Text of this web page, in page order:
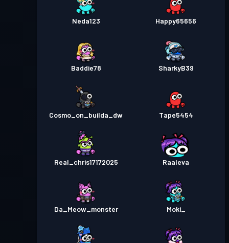
Neda123 Happy65656
Baddie78 SharkyB39
Cosmo_on_builda_dw Tape5454
Real_chris17172025 Raaleva
Da_Meow_monster Moki_